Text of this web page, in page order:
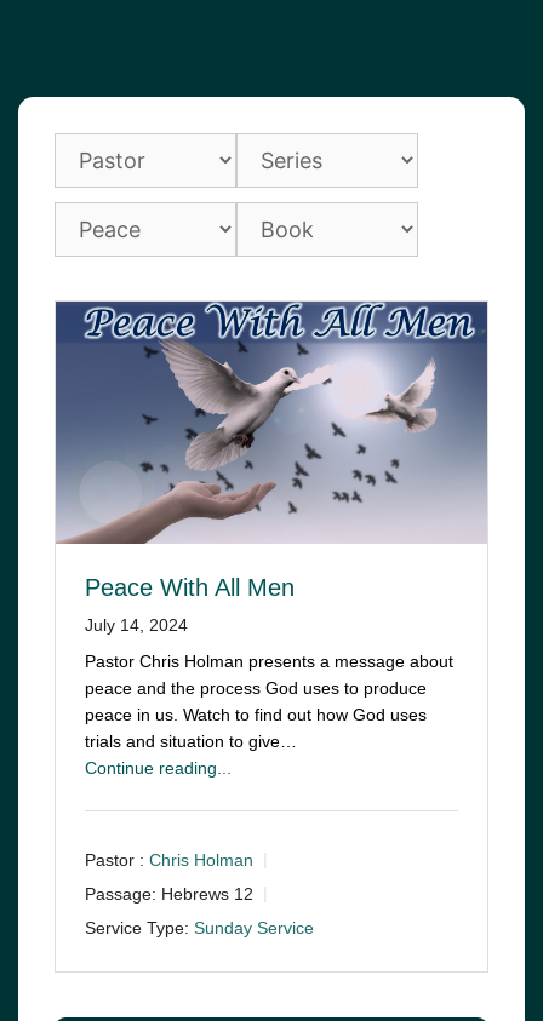
Peace With All Men
July 14, 2024
Pastor Chris Holman presents a message about
peace and the process God uses to produce
peace in us. Watch to find out how God uses
trials and situation to give…
Continue reading...
Pastor : Chris Holman
Passage: Hebrews 12
Service Type: Sunday Service